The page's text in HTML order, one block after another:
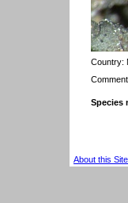
Country:
Species
About this